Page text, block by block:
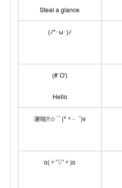
Steal a glance
(ﾉ*･ω･)ﾉ
(#`O′)
Hello
谢啦!!☆⌒(*＾-゜)v
o(〃'▽'〃)o